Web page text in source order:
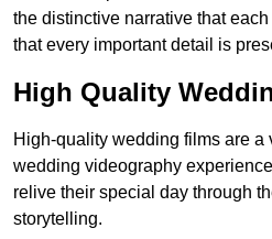
the distinctive narrative that
that every important detail is
High Quality
High-quality wedding films are a
wedding videography
relive their special day through
storytelling.